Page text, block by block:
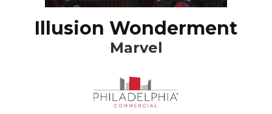
Illusion Wonderment
Marvel